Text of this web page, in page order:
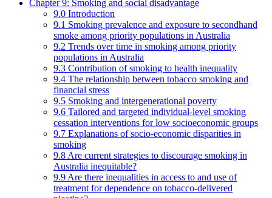
Chapter 9: Smoking and social disadvantage
9.0 Introduction
9.1 Smoking prevalence and exposure to secondhand
smoke among priority populations in Australia
9.2 Trends over time in smoking among priority
populations in Australia
9.3 Contribution of smoking to health inequality
9.4 The relationship between tobacco smoking and
financial stress
9.5 Smoking and intergenerational poverty
9.6 Tailored and targeted individual-level smoking
cessation interventions for low socioeconomic groups
9.7 Explanations of socio-economic disparities in
smoking
9.8 Are current strategies to discourage smoking in
Australia inequitable?
9.9 Are there inequalities in access to and use of
treatment for dependence on tobacco-delivered